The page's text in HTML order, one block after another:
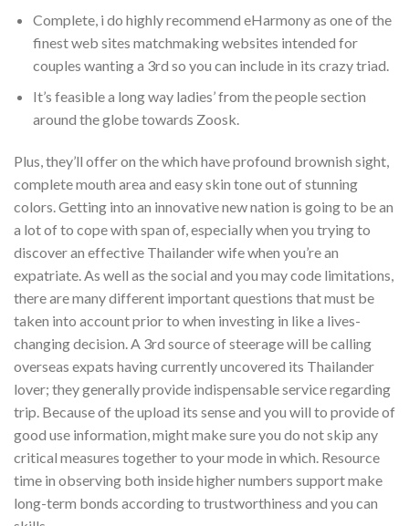
Complete, i do highly recommend eHarmony as one of the
finest web sites matchmaking websites intended for
couples wanting a 3rd so you can include in its crazy triad.
It’s feasible a long way ladies’ from the people section
around the globe towards Zoosk.
Plus, they’ll offer on the which have profound brownish sight,
complete mouth area and easy skin tone out of stunning
colors. Getting into an innovative new nation is going to be an
a lot of to cope with span of, especially when you trying to
discover an effective Thailander wife when you’re an
expatriate. As well as the social and you may code limitations,
there are many different important questions that must be
taken into account prior to when investing in like a lives-
changing decision. A 3rd source of steerage will be calling
overseas expats having currently uncovered its Thailander
lover; they generally provide indispensable service regarding
trip. Because of the upload its sense and you will to provide of
good use information, might make sure you do not skip any
critical measures together to your mode in which. Resource
time in observing both inside higher numbers support make
long-term bonds according to trustworthiness and you can